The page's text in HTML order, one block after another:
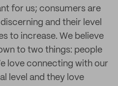
for us; consumers are
and their level
to increase. We believe
to two things: people
love connecting with our
level and they love